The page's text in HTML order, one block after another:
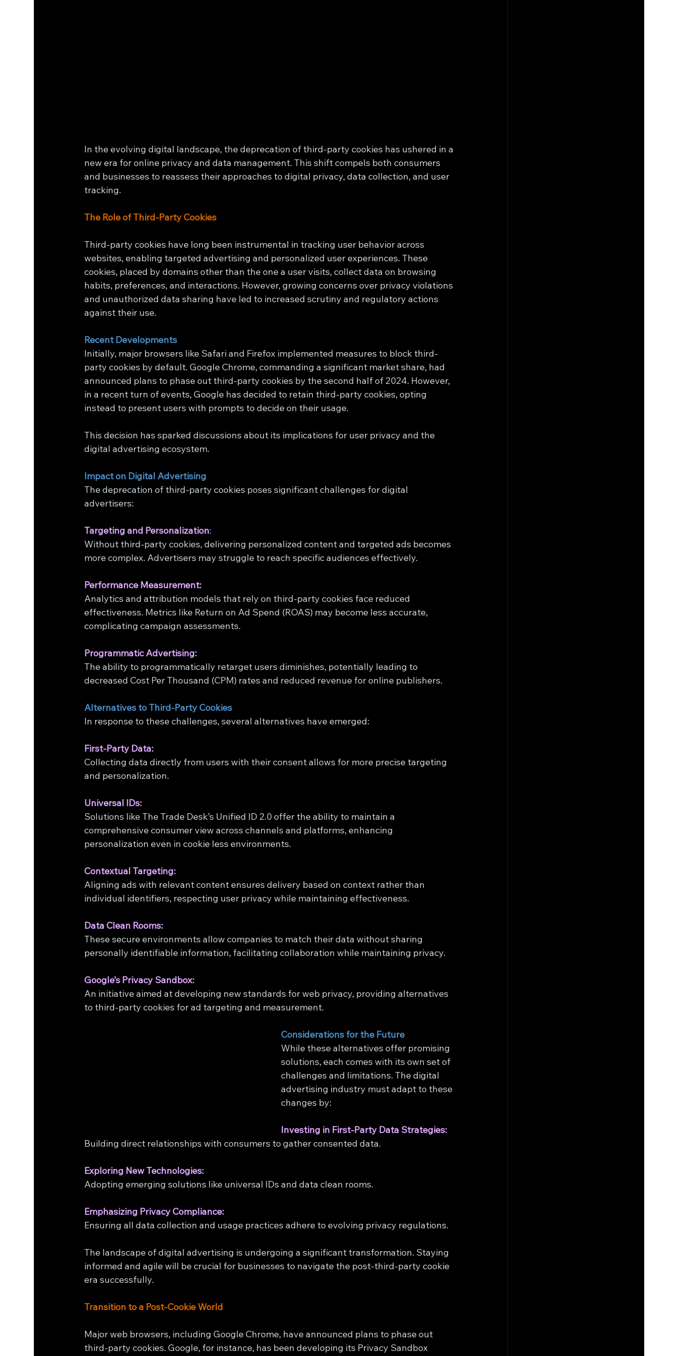
In the evolving digital landscape, the deprecation of third-party cookies has ushered in a
new era for online privacy and data management. This shift compels both consumers
and businesses to reassess their approaches to digital privacy, data collection, and user
tracking.
The Role of Third-Party Cookies
Third-party cookies have long been instrumental in tracking user behavior across
websites, enabling targeted advertising and personalized user experiences. These
cookies, placed by domains other than the one a user visits, collect data on browsing
habits, preferences, and interactions. However, growing concerns over privacy violations
and unauthorized data sharing have led to increased scrutiny and regulatory actions
against their use.
Recent Developments
Initially, major browsers like Safari and Firefox implemented measures to block third-
party cookies by default. Google Chrome, commanding a significant market share, had
announced plans to phase out third-party cookies by the second half of 2024. However,
in a recent turn of events, Google has decided to retain third-party cookies, opting
instead to present users with prompts to decide on their usage.
This decision has sparked discussions about its implications for user privacy and the
digital advertising ecosystem.
Impact on Digital Advertising
The deprecation of third-party cookies poses significant challenges for digital
advertisers:
Targeting and Personalization:
Without third-party cookies, delivering personalized content and targeted ads becomes
more complex. Advertisers may struggle to reach specific audiences effectively.
Performance Measurement:
Analytics and attribution models that rely on third-party cookies face reduced
effectiveness. Metrics like Return on Ad Spend (ROAS) may become less accurate,
complicating campaign assessments.
Programmatic Advertising:
The ability to programmatically retarget users diminishes, potentially leading to
decreased Cost Per Thousand (CPM) rates and reduced revenue for online publishers.
Alternatives to Third-Party Cookies
In response to these challenges, several alternatives have emerged:
First-Party Data:
Collecting data directly from users with their consent allows for more precise targeting
and personalization.
Universal IDs:
Solutions like The Trade Desk’s Unified ID 2.0 offer the ability to maintain a
comprehensive consumer view across channels and platforms, enhancing
personalization even in cookie less environments.
Contextual Targeting:
Aligning ads with relevant content ensures delivery based on context rather than
individual identifiers, respecting user privacy while maintaining effectiveness.
Data Clean Rooms:
These secure environments allow companies to match their data without sharing
personally identifiable information, facilitating collaboration while maintaining privacy.
Google’s Privacy Sandbox:
An initiative aimed at developing new standards for web privacy, providing alternatives
to third-party cookies for ad targeting and measurement.
Considerations for the Future
While these alternatives offer promising
solutions, each comes with its own set of
challenges and limitations. The digital
advertising industry must adapt to these
changes by:
Investing in First-Party Data Strategies:
Building direct relationships with consumers to gather consented data.
Exploring New Technologies:
Adopting emerging solutions like universal IDs and data clean rooms.
Emphasizing Privacy Compliance:
Ensuring all data collection and usage practices adhere to evolving privacy regulations.
The landscape of digital advertising is undergoing a significant transformation. Staying
informed and agile will be crucial for businesses to navigate the post-third-party cookie
era successfully.
Transition to a Post-Cookie World
Major web browsers, including Google Chrome, have announced plans to phase out
third-party cookies. Google, for instance, has been developing its Privacy Sandbox